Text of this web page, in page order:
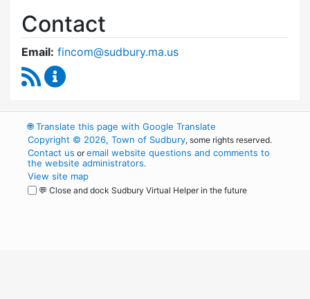
Contact
Email: fincom@sudbury.ma.us
RSS Feed
🌐Translate this page with Google Translate
Copyright © 2026, Town of Sudbury, some rights reserved.
Contact us oremail website questions and comments to
the website administrators.
View site map
💬 Close and dock Sudbury Virtual Helper in the future